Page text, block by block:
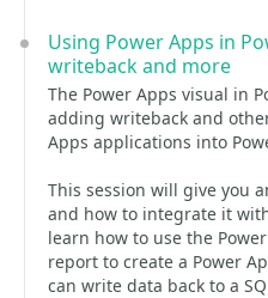
Using Power Apps in
writeback and more
The Power Apps visual in
adding writeback and
Apps applications into
This session will give you
and how to integrate it
learn how to use the
report to create a Power
can write data back to a